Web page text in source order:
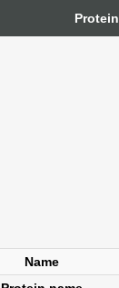
Protein
Name